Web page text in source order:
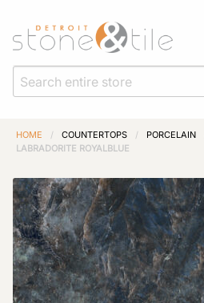
HOME / COUNTERTOPS / PORCELAIN
LABRADORITE ROYALBLUE